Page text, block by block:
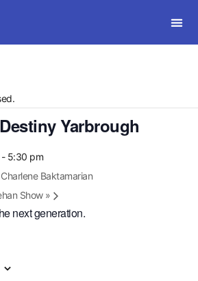
Yarbrough
- 5:30 pm
Charlene Baktamarian
Show »
next generation.